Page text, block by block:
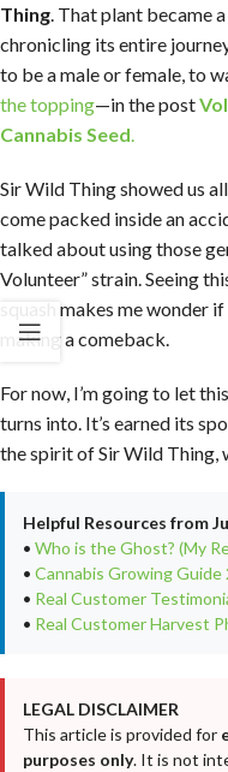
Thing . That plant became
chronicling its entire
to be a male or female, to
the topping—in the post
Cannabis Seed
Sir Wild Thing showed us
come packed inside an
talked about using those
Volunteer” strain. Seeing
squash makes me
making a comeback.
For now, I’m going to let
turns into. It’s earned its
the spirit of Sir Wild Thing,
Helpful Resources from
• Who is the Ghost? (My
• Cannabis Growing
• Real Customer
• Real Customer Harvest
LEGAL DISCLAIMER
This article is provided for
purposes only. It is not